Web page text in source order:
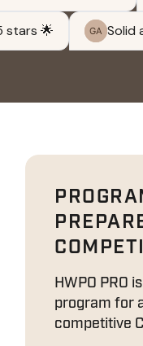
HWPO PRO
program for
competitive